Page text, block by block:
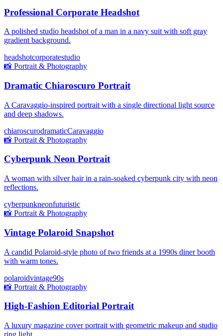
Professional Corporate Headshot
A polished studio headshot of a man in a navy suit with soft gray
gradient background.
headshotcorporatestudio
📸 Portrait & Photography
Dramatic Chiaroscuro Portrait
A Caravaggio-inspired portrait with a single directional light source
and deep shadows.
chiaroscurodramaticCaravaggio
📸 Portrait & Photography
Cyberpunk Neon Portrait
A woman with silver hair in a rain-soaked cyberpunk city with neon
reflections.
cyberpunkneonfuturistic
📸 Portrait & Photography
Vintage Polaroid Snapshot
A candid Polaroid-style photo of two friends at a 1990s diner booth
with warm tones.
polaroidvintage90s
📸 Portrait & Photography
High-Fashion Editorial Portrait
A luxury magazine cover portrait with geometric makeup and studio
ring light.